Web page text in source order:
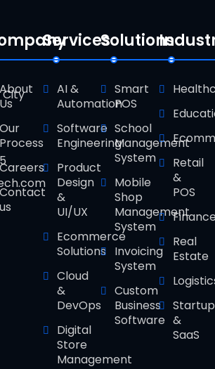
City
Us
Our
Process
Careers
us
Services
AI &
Automation
Software
Engineering
Product
Design
&
UI/UX
Ecommerce
Solutions
Cloud
&
DevOps
Digital
Store
Management
Solutions
Smart
POS
School
Management
System
Mobile
Shop
Management
System
Invoicing
System
Custom
Business
Software
Retail
&
POS
Real
Estate
&
SaaS